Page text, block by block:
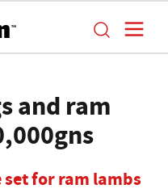
and ram
set for ram lambs